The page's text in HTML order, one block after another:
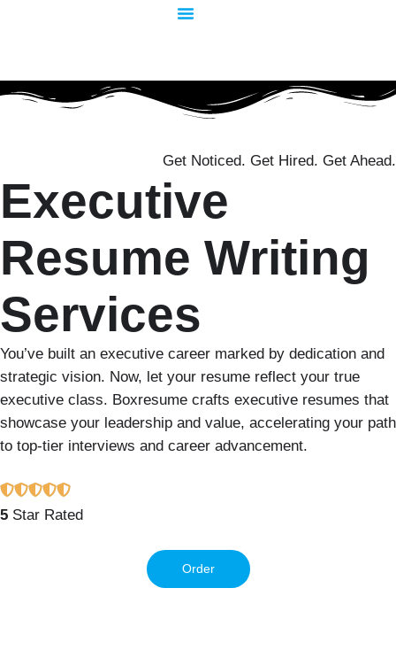
Get Noticed. Get Hired. Get Ahead.
Executive
Resume Writing
Services
You’ve built an executive career marked by dedication and
strategic vision. Now, let your resume reflect your true
executive class. Boxresume crafts executive resumes that
showcase your leadership and value, accelerating your path
to top-tier interviews and career advancement.
5 Star Rated
Order